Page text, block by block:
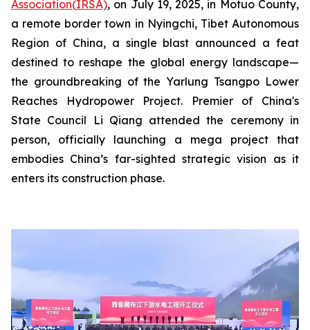
Association(IRSA), on July 19, 2025, in Motuo County,
a remote border town in Nyingchi, Tibet Autonomous
Region of China, a single blast announced a feat
destined to reshape the global energy landscape—
the groundbreaking of the Yarlung Tsangpo Lower
Reaches Hydropower Project. Premier of China's
State Council Li Qiang attended the ceremony in
person, officially launching a mega project that
embodies China’s far-sighted strategic vision as it
enters its construction phase.